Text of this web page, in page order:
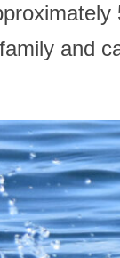
and